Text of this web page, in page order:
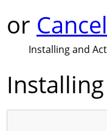
or Cancel
Installing and